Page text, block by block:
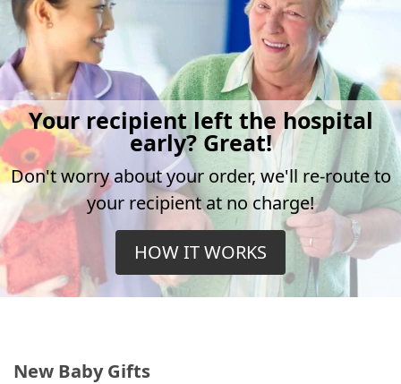
Your recipient left the hospital
early? Great!
Don't worry about your order, we'll re-route to
your recipient at no charge!
HOW IT WORKS
New Baby Gifts